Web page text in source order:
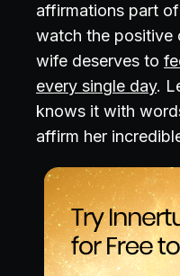
affirmations part
watch the positive
wife deserves to
every single day.
knows it with
affirm her